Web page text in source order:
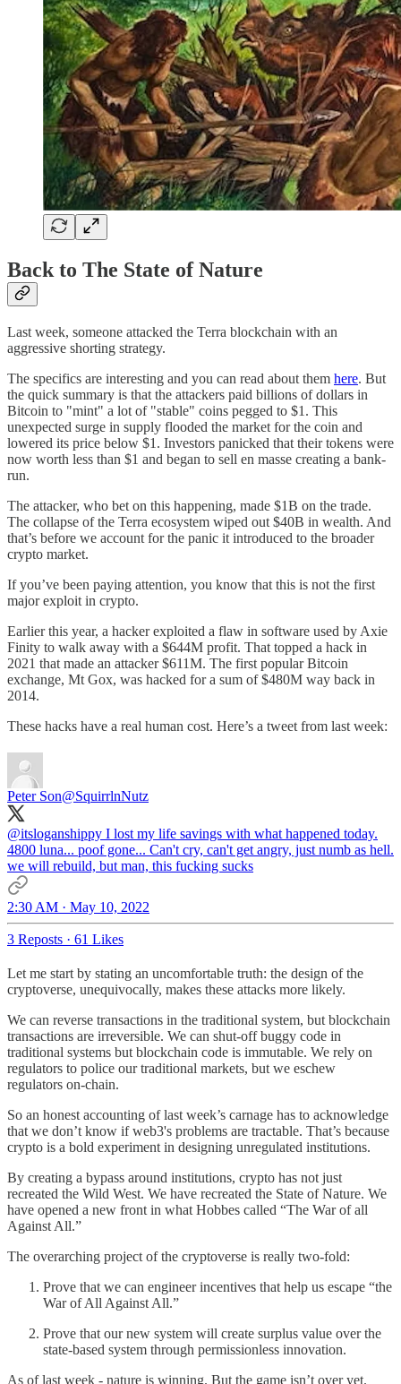
Back to The State of Nature
Last week, someone attacked the Terra blockchain with an
aggressive shorting strategy.
The specifics are interesting and you can read about them here. But
the quick summary is that the attackers paid billions of dollars in
Bitcoin to "mint" a lot of "stable" coins pegged to $1. This
unexpected surge in supply flooded the market for the coin and
lowered its price below $1. Investors panicked that their tokens were
now worth less than $1 and began to sell en masse creating a bank-
run.
The attacker, who bet on this happening, made $1B on the trade.
The collapse of the Terra ecosystem wiped out $40B in wealth. And
that’s before we account for the panic it introduced to the broader
crypto market.
If you’ve been paying attention, you know that this is not the first
major exploit in crypto.
Earlier this year, a hacker exploited a flaw in software used by Axie
Finity to walk away with a $644M profit. That topped a hack in
2021 that made an attacker $611M. The first popular Bitcoin
exchange, Mt Gox, was hacked for a sum of $480M way back in
2014.
These hacks have a real human cost. Here’s a tweet from last week:
Peter Son@SquirrlnNutz
@itsloganshippy I lost my life savings with what happened today.
4800 luna... poof gone... Can't cry, can't get angry, just numb as hell.
we will rebuild, but man, this fucking sucks
2:30 AM · May 10, 2022
3 Reposts · 61 Likes
Let me start by stating an uncomfortable truth: the design of the
cryptoverse, unequivocally, makes these attacks more likely.
We can reverse transactions in the traditional system, but blockchain
transactions are irreversible. We can shut-off buggy code in
traditional systems but blockchain code is immutable. We rely on
regulators to police our traditional markets, but we eschew
regulators on-chain.
So an honest accounting of last week’s carnage has to acknowledge
that we don’t know if web3's problems are tractable. That’s because
crypto is a bold experiment in designing unregulated institutions.
By creating a bypass around institutions, crypto has not just
recreated the Wild West. We have recreated the State of Nature. We
have opened a new front in what Hobbes called “The War of all
Against All.”
The overarching project of the cryptoverse is really two-fold:
Prove that we can engineer incentives that help us escape “the
War of All Against All.”
Prove that our new system will create surplus value over the
state-based system through permissionless innovation.
As of last week - nature is winning. But the game isn’t over yet.